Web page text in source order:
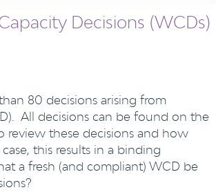
Decisions (WCDs)
80 decisions arising from
All decisions can be found on the
review these decisions and how
this results in a binding
a fresh (and compliant) WCD be